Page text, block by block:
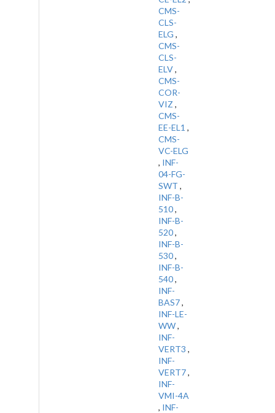
CMS-
CLS-
ELG ,
CMS-
CLS-
ELV,
CMS-
COR-
VIZ ,
CMS-
EE-EL1 ,
CMS-
VC-ELG
, INF-
04-FG-
SWT ,
INF-B-
510,
INF-B-
520,
INF-B-
530,
INF-B-
540,
INF-
BAS7,
INF-LE-
WW,
INF-
VERT3 ,
INF-
VERT7,
INF-
VMI-4A
, INF-